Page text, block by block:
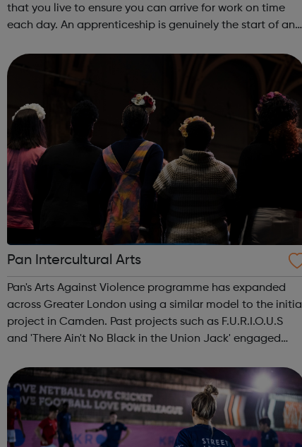
that you live to ensure you can arrive for work on time
each day. An apprenticeship is genuinely the start of an
A great opportu...
Pan Intercultural Arts
Pan's Arts Against Violence programme has expanded
across Greater London using a similar model to the initial
project in Camden. Past projects such as F.U.R.I.O.U.S
and 'There Ain't No Black in the Union Jack' engaged
youth centres and schools acro...